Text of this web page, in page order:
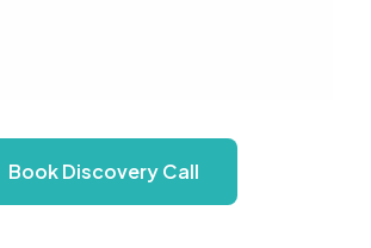
Book Discovery Call